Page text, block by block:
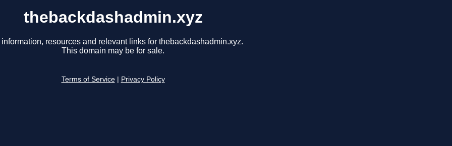
thebackdashadmin.xyz
resources and relevant links for thebackdashadmin.xyz.
This domain may be for sale.
Terms of Service Privacy Policy